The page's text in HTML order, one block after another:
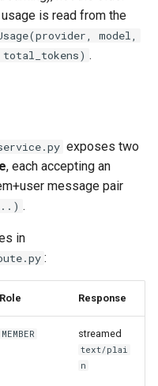
is read from the
model,
.
exposes two
, each accepting an
message pair
.
in
:
Role Response
MEMBER streamed
text/plai
n